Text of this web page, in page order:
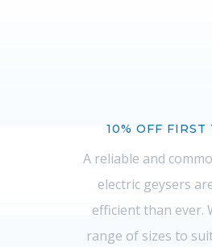
10% OFF FIRST
A reliable and
electric geysers
efficient than ever.
range of sizes to